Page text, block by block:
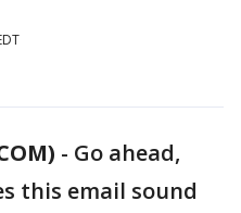
- Go ahead,
this email sound